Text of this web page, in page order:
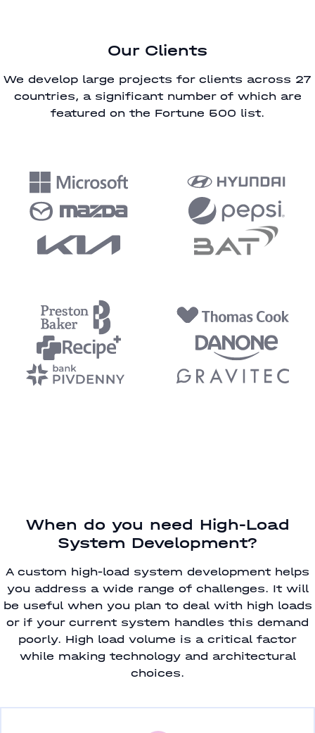
Our Clients
We develop large projects for clients across 27
countries, a significant number of which are
featured on the Fortune 500 list.
When do you need High-Load
System Development?
A custom high-load system development helps
you address a wide range of challenges. It will
be useful when you plan to deal with high loads
or if your current system handles this demand
poorly. High load volume is a critical factor
while making technology and architectural
choices.